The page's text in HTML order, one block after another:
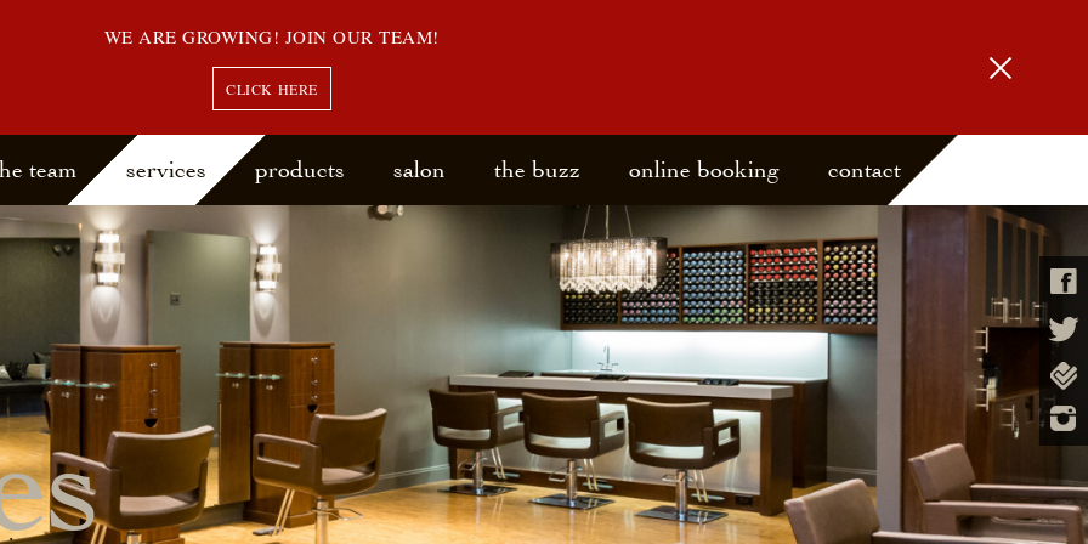
WE ARE GROWING! JOIN OUR TEAM!
CLICK HERE
team services products salon the buzz online booking contact